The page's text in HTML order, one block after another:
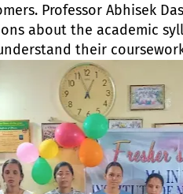
Professor Abhisek
about the academic
their